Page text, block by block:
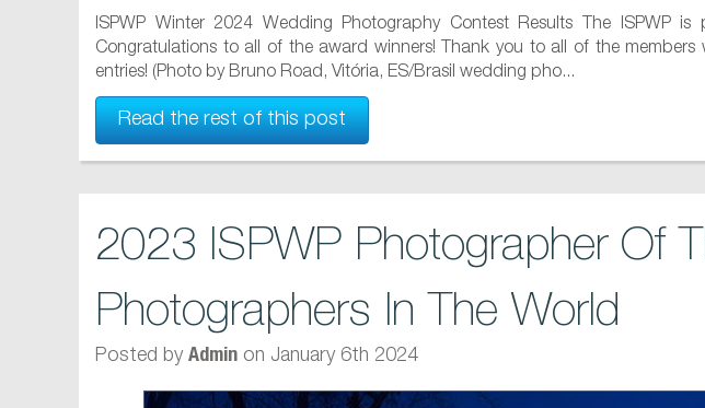
ISPWP Winter 2024 Wedding Photography Contest Results The ISPWP
Congratulations to all of the award winners! Thank you to all of the
entries! (Photo by Bruno Road, Vitória, ES/Brasil wedding pho...
Read the rest of this post
2023 ISPWP Photographer Of
Photographers In The World
Posted by Admin on January 6th 2024